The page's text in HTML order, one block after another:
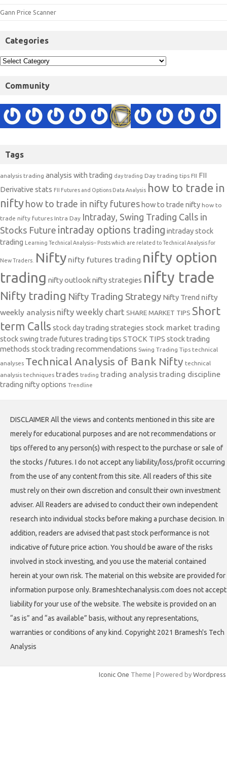
Gann Price Scanner
Categories
Community
Tags
analysis trading analysis with trading day trading Day trading tips FII FII
Derivative stats FII Futures and Options Data Analysis how to trade in
nifty how to trade in nifty futures how to trade nifty how to
trade nifty futures Intra Day Intraday, Swing Trading Calls in
Stocks Future intraday options trading intraday stock
trading Learning Technical Analysis-- Posts which are related to Technical Analysis for
New Traders. Nifty nifty futures trading nifty option
trading nifty outlooknifty strategies nifty trade
Nifty trading Nifty Trading Strategy Nifty Trend nifty
weekly analysis nifty weekly chart SHARE MARKET TIPS Short
term Calls stock day trading strategies stock market trading
stock swing trade futures trading tips STOCK TIPS stock trading
methods stock trading recommendations Swing Trading Tips technical
analyses Technical Analysis of Bank Nifty technical
analysis techniques trades trading trading analysis trading discipline
trading nifty options Trendline
DISCLAIMER All the views and contents mentioned in this site are
merely for educational purposes and are not recommendations or
tips offered to any person(s) with respect to the purchase or sale of
the stocks / futures. I do not accept any liability/loss/profit occurring
from the use of any content from this site. All readers of this site
must rely on their own discretion and consult their own investment
adviser. All Readers are advised to conduct their own independent
research into individual stocks before making a purchase decision. In
addition, readers are advised that past stock performance is not
indicative of future price action. You should be aware of the risks
involved in stock investing, and you use the material contained
herein at your own risk. The material on this website are provided for
information purpose only. Brameshtechanalysis.com does not accept
liability for your use of the website. The website is provided on an
“as is” and “as available” basis, without any representations,
warranties or conditions of any kind. Copyright 2021 Bramesh's Tech
Analysis
Iconic One Theme | Powered by Wordpress